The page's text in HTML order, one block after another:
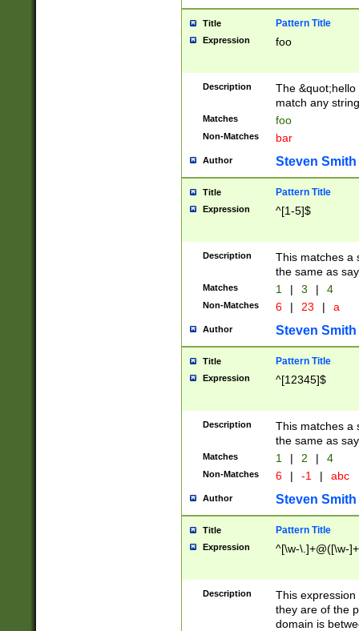
Title Pattern Title
Expression foo
Description
The
match any
Matches foo
Non-Matches bar
Author Steven Smith
Title Pattern Title
Expression ^[1-5]$
Description
This matches a
the same as
Matches 1 | 3 | 4
Non-Matches 6 | 23 | a
Author Steven Smith
Title Pattern Title
Expression ^[12345]$
Description
This matches a
the same as
Matches 1 | 2 | 4
Non-Matches 6 | -1 | abc
Author Steven Smith
Title Pattern Title
Expression ^[\w-\.]+@([\w-
Description
This
they are of the
domain is